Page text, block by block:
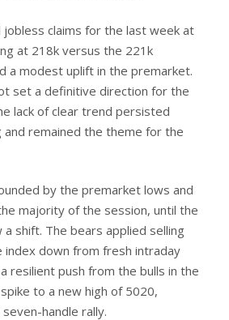
jobless claims for the last week at
at 218k versus the 221k
a modest uplift in the premarket.
set a definitive direction for the
lack of clear trend persisted
remained the theme for the
by the premarket lows and
majority of the session, until the
shift. The bears applied selling
index down from fresh intraday
resilient push from the bulls in the
to a new high of 5020,
handle rally.